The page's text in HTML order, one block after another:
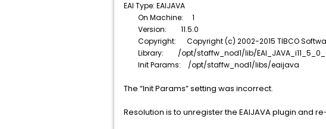
EAI Type: EAIJAVA
On Machine: 1
Version: 11.5.0
Copyright: Copyright (c) 2002-2015 TIBCO
Library: /opt/staffw_nod1/lib/
Init Params: /opt/staffw_nod1/libs/eaijava
The “Init Params” setting was incorrect.
Resolution is to unregister the EAIJAVA plugin and